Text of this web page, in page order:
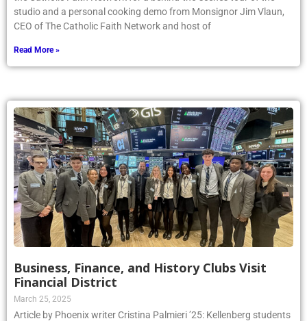
studio and a personal cooking demo from Monsignor Jim Vlaun,
CEO of The Catholic Faith Network and host of
Read More »
Business, Finance, and History Clubs Visit
Financial District
March 25, 2025
Article by Phoenix writer Cristina Palmieri ’25: Kellenberg students